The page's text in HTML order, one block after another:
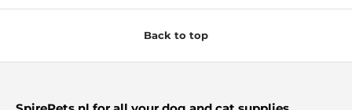
Back to top